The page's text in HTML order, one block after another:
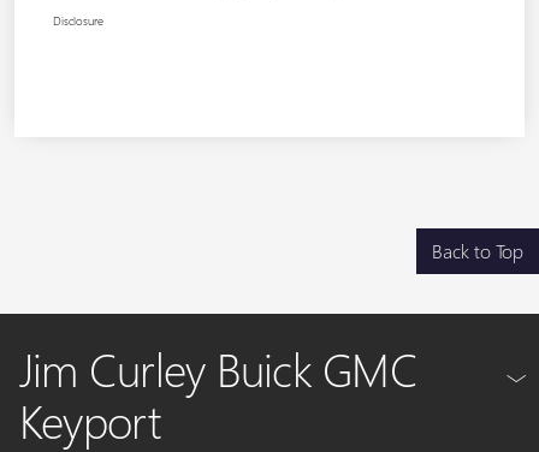
Disclosure
Back to Top
Jim Curley Buick GMC
Keyport